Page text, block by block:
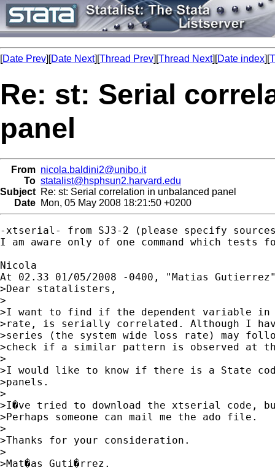
[Date Prev][Date Next][Thread Prev][Thread Next][Date index][
Re: st: Serial
panel
From nicola.baldini2@unibo.it
To statalist@hsphsun2.harvard.edu
Subject Re: st: Serial correlation in unbalanced panel
Date Mon, 05 May 2008 18:21:50 +0200
-xtserial- from SJ3-2 (please specify
I am aware only of one command which
Nicola
At 02.33 01/05/2008 -0400, "Matias
>Dear statalisters,
>
>I want to find if the dependent variable in
>rate, is serially correlated. Although I
>series (the system wide loss rate) may
>check if a similar pattern is observed at
>
>I would like to know if there is a State
>panels.
>
>I�ve tried to download the xtserial code,
>Perhaps someone can mail me the ado file.
>
>Thanks for your consideration.
>
>Mat�as Guti�rrez.